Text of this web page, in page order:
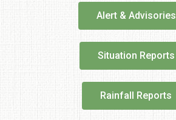
Alert & Advisories
Situation Reports
Rainfall Reports